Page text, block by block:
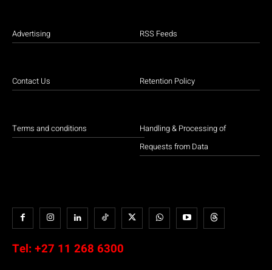
Advertising
Contact Us
Terms and conditions
RSS Feeds
Retention Policy
Handling & Processing of
Requests from Data
Tel: +27 11 268 6300